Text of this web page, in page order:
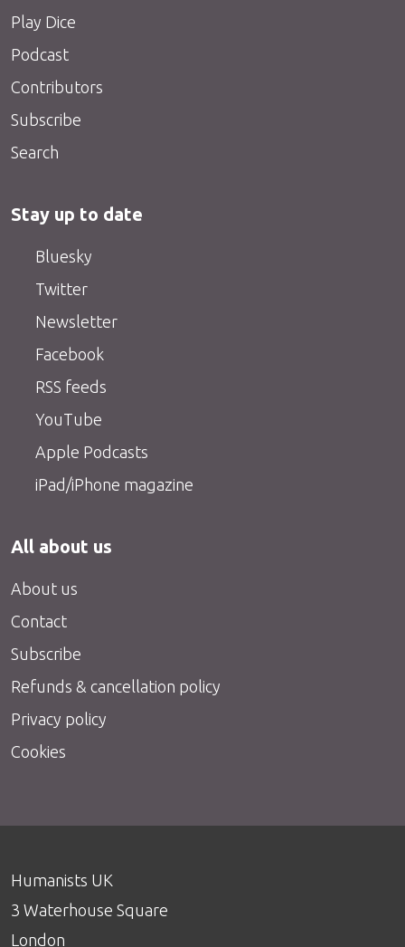
Play Dice
Podcast
Contributors
Subscribe
Search
Stay up to date
Bluesky
Twitter
Newsletter
Facebook
RSS feeds
YouTube
Apple Podcasts
iPad/iPhone magazine
All about us
About us
Contact
Subscribe
Refunds & cancellation policy
Privacy policy
Cookies
Humanists UK
3 Waterhouse Square
London